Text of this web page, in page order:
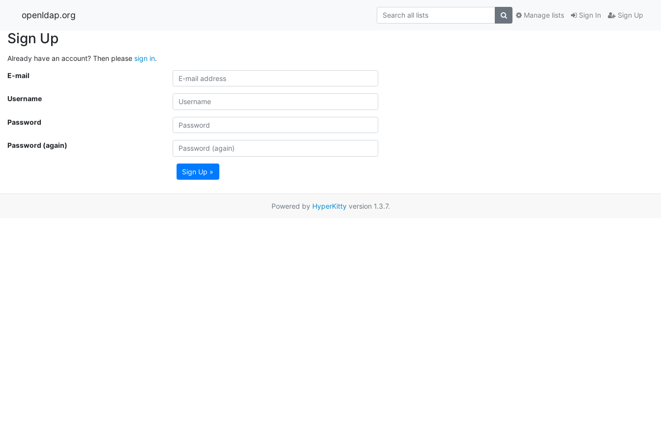
openldap.org Sign In Sign Up
Manage lists
Sign Up
Already have an account? Then please sign in.
E-mail
Username
Password
Password (again)
Sign Up »
Powered by HyperKittyversion 1.3.7.